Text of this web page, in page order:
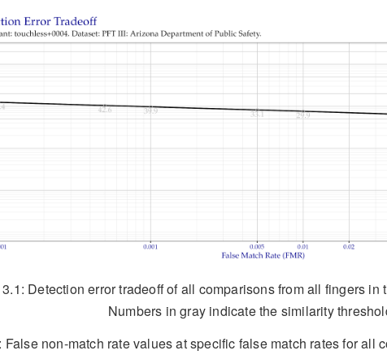
Detection error tradeoff of all comparisons from all fingers in
Numbers in gray indicate the similarity
False non-match rate values at specific false match rates for all